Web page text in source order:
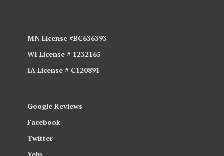
MN License #BC636393
WI License # 1232165
IA License # C120891
Google Reviews
Facebook
Twitter
Yelp